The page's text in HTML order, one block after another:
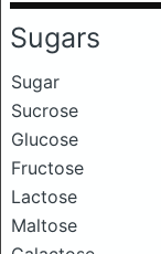
Sugars
Sugar
Sucrose
Glucose
Fructose
Lactose
Maltose